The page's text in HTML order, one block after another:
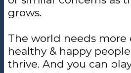
grows.
The world needs more
healthy & happy
thrive. And you can